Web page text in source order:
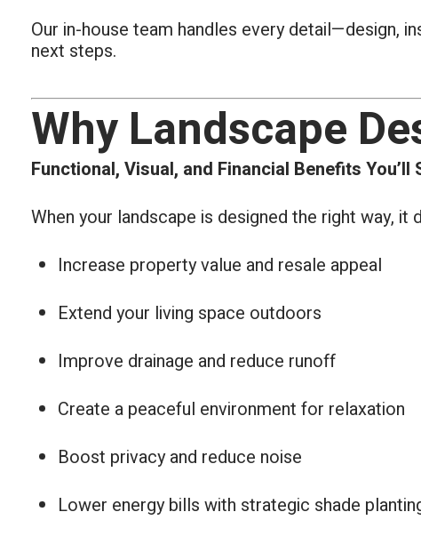
Our in-house team handles every detail—design,
next steps.
Why Landscape
Functional, Visual, and Financial Benefits You’ll
When your landscape is designed the right way,
Increase property value and resale appeal
Extend your living space outdoors
Improve drainage and reduce runoff
Create a peaceful environment for relaxation
Boost privacy and reduce noise
Lower energy bills with strategic shade